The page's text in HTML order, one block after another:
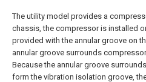
The utility model provides a
chassis, the compressor is installed
provided with the annular groove on
annular groove surrounds
Because the annular groove
form the vibration isolation groove,